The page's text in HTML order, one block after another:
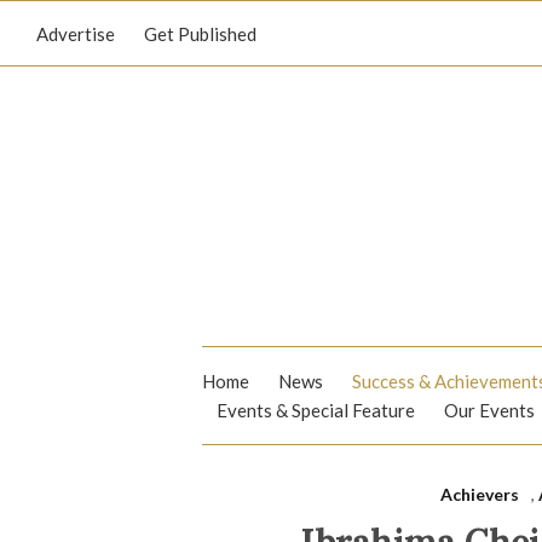
Advertise Get Published
Home News
Success &
Events & Special Feature
Our Events
Achievers ,